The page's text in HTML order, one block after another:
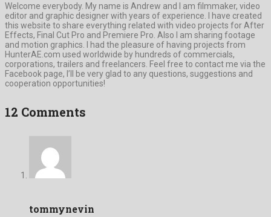
Welcome everybody. My name is Andrew and I am filmmaker, video
editor and graphic designer with years of experience. I have created
this website to share everything related with video projects for After
Effects, Final Cut Pro and Premiere Pro. Also I am sharing footage
and motion graphics. I had the pleasure of having projects from
HunterAE.com used worldwide by hundreds of commercials,
corporations, trailers and freelancers. Feel free to contact me via the
Facebook page, I’ll be very glad to any questions, suggestions and
cooperation opportunities!
12 Comments
tommynevin